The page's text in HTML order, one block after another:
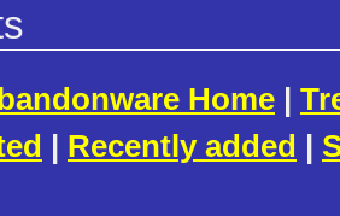
Home |
| Recently added |